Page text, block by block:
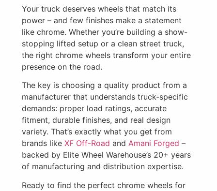
Your truck deserves wheels that match its
power – and few finishes make a statement
like chrome. Whether you’re building a show-
stopping lifted setup or a clean street truck,
the right chrome wheels transform your entire
presence on the road.
The key is choosing a quality product from a
manufacturer that understands truck-specific
demands: proper load ratings, accurate
fitment, durable finishes, and real design
variety. That’s exactly what you get from
brands like XF Off-Road and Amani Forged –
backed by Elite Wheel Warehouse’s 20+ years
of manufacturing and distribution expertise.
Ready to find the perfect chrome wheels for